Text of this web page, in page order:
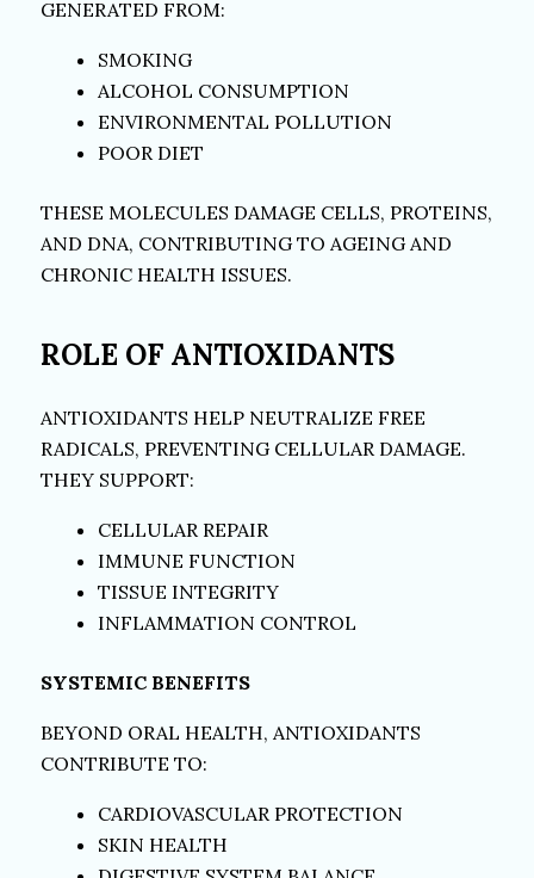
GENERATED FROM:
SMOKING
ALCOHOL CONSUMPTION
ENVIRONMENTAL POLLUTION
POOR DIET
THESE MOLECULES DAMAGE CELLS, PROTEINS,
AND DNA, CONTRIBUTING TO AGEING AND
CHRONIC HEALTH ISSUES.
ROLE OF ANTIOXIDANTS
ANTIOXIDANTS HELP NEUTRALIZE FREE
RADICALS, PREVENTING CELLULAR DAMAGE.
THEY SUPPORT:
CELLULAR REPAIR
IMMUNE FUNCTION
TISSUE INTEGRITY
INFLAMMATION CONTROL
SYSTEMIC BENEFITS
BEYOND ORAL HEALTH, ANTIOXIDANTS
CONTRIBUTE TO:
CARDIOVASCULAR PROTECTION
SKIN HEALTH